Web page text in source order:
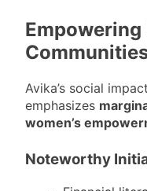
Avika’s social
emphasizes
women’s
Noteworthy